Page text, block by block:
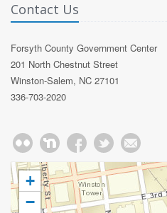
Contact Us
Forsyth County Government Center
201 North Chestnut Street
Winston-Salem, NC 27101
336-703-2020
+
−